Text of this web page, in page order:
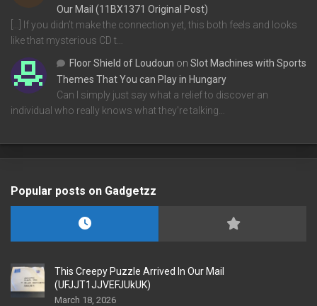
Our Mail (11BX1371 Original Post)
[…] If you didn’t make the connection yet, this both feels and looks
like that mysterious CD t…
Floor Shield of Loudoun on Slot Machines with Sports
Themes That You can Play in Hungary
Can I simply just say what a relief to discover an
individual who really knows what they're talking…
Popular posts on Gadgetzz
This Creepy Puzzle Arrived In Our Mail
(UFJJT1JJVEFJUkUK)
March 18, 2026